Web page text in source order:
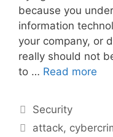
because you
information
your company, or
really should not
to … Read more
Categories
Security
Tags
attack,